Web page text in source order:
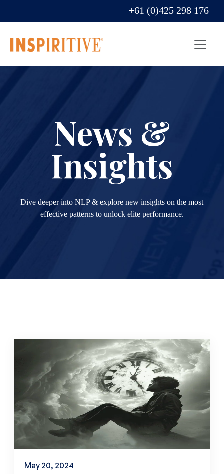
+61 (0)425 298 176
News &
Insights
Dive deeper into NLP & explore new insights on the most
effective patterns to unlock elite performance.
May 20, 2024